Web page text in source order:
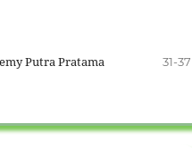
Putra Pratama 31-37